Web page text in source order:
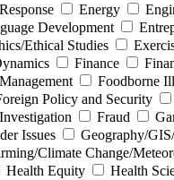
Energy
Development
Ethical Studies
Finance
Foodborne
Policy and Security
Fraud
Issues
Geography/
Climate Change/
Health Equity
Health